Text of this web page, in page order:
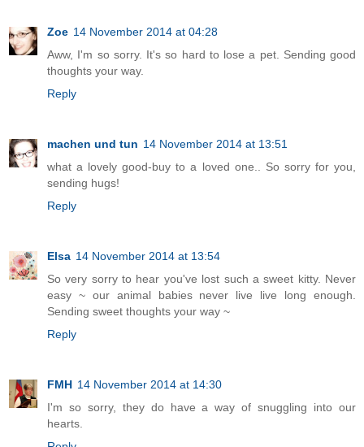
Zoe 14 November 2014 at 04:28
Aww, I'm so sorry. It's so hard to lose a pet. Sending good
thoughts your way.
Reply
machen und tun 14 November 2014 at 13:51
what a lovely good-buy to a loved one.. So sorry for you,
sending hugs!
Reply
Elsa 14 November 2014 at 13:54
So very sorry to hear you've lost such a sweet kitty. Never
easy ~ our animal babies never live live long enough.
Sending sweet thoughts your way ~
Reply
FMH 14 November 2014 at 14:30
I'm so sorry, they do have a way of snuggling into our
hearts.